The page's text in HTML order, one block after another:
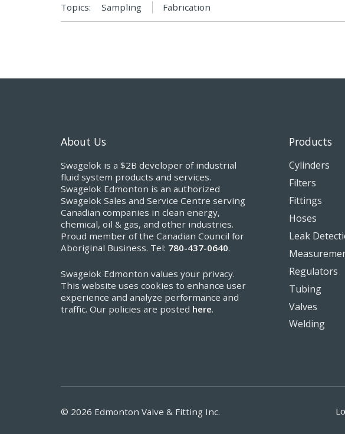
Topics: Sampling Fabrication
About Us
Swagelok is a $2B developer of industrial
fluid system products and services.
Swagelok Edmonton is an authorized
Swagelok Sales and Service Centre serving
Canadian companies in clean energy,
chemical, oil & gas, and other industries.
Proud member of the Canadian Council for
Aboriginal Business. Tel: 780-437-0640.
Swagelok Edmonton values your privacy.
This website uses cookies to enhance user
experience and analyze performance and
traffic. Our policies are posted here.
Products
Cylinders
Filters
Fittings
Hoses
Leak
Regulators
Tubing
Valves
Welding
© 2026 Edmonton Valve & Fitting Inc.